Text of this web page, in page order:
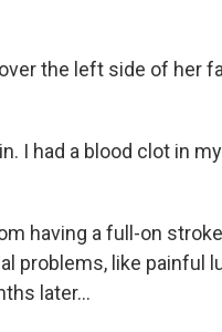
the left side of her
I had a blood clot in
having a full-on
problems, like painful
later...